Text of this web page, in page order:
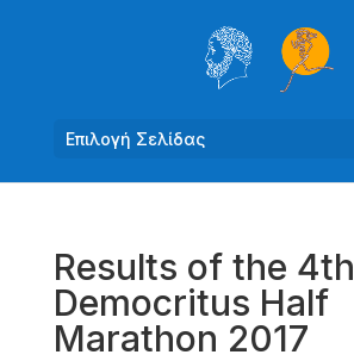
Επιλογή Σελίδας
Results of the 4th
Democritus Half
Marathon 2017